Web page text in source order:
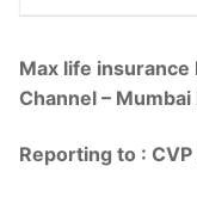
Max life insurance
Channel –
Reporting to : CVP